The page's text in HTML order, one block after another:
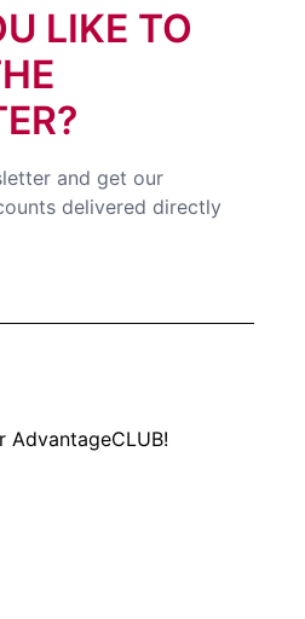
LIKE TO
and get our
delivered directly